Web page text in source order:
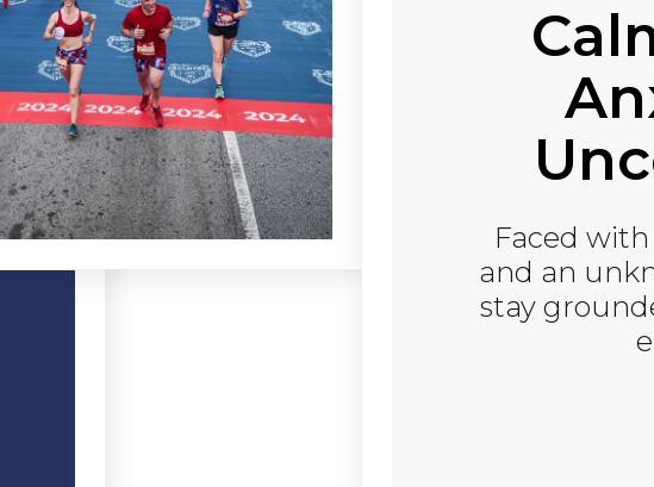
Faced
and an
stay